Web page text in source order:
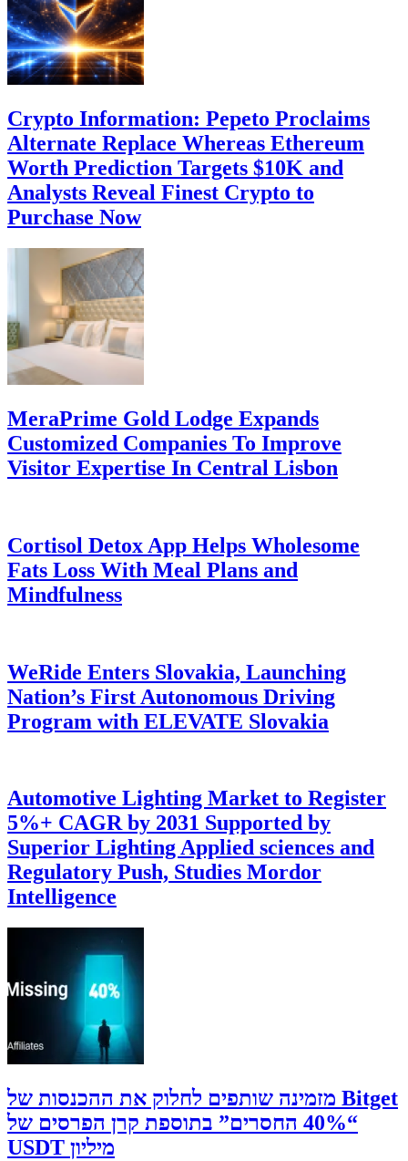
Crypto Information: Pepeto Proclaims
Alternate Replace Whereas Ethereum
Worth Prediction Targets $10K and
Analysts Reveal Finest Crypto to
Purchase Now
MeraPrime Gold Lodge Expands
Customized Companies To Improve
Visitor Expertise In Central Lisbon
Cortisol Detox App Helps Wholesome
Fats Loss With Meal Plans and
Mindfulness
WeRide Enters Slovakia, Launching
Nation’s First Autonomous Driving
Program with ELEVATE Slovakia
Automotive Lighting Market to Register
5%+ CAGR by 2031 Supported by
Superior Lighting Applied sciences and
Regulatory Push, Studies Mordor
Intelligence
‫Bitget מזמינה שותפים לחלוק את ההכנסות של
“40% החסרים” בתוספת קרן הפרסים של
מיליון USDT